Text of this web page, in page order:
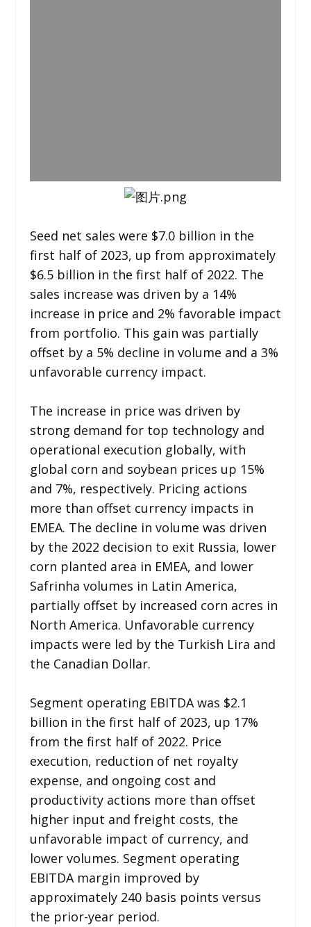
Seed net sales were $7.0 billion in the
first half of 2023, up from approximately
$6.5 billion in the first half of 2022. The
sales increase was driven by a 14%
increase in price and 2% favorable impact
from portfolio. This gain was partially
offset by a 5% decline in volume and a 3%
unfavorable currency impact.
The increase in price was driven by
strong demand for top technology and
operational execution globally, with
global corn and soybean prices up 15%
and 7%, respectively. Pricing actions
more than offset currency impacts in
EMEA. The decline in volume was driven
by the 2022 decision to exit Russia, lower
corn planted area in EMEA, and lower
Safrinha volumes in Latin America,
partially offset by increased corn acres in
North America. Unfavorable currency
impacts were led by the Turkish Lira and
the Canadian Dollar.
Segment operating EBITDA was $2.1
billion in the first half of 2023, up 17%
from the first half of 2022. Price
execution, reduction of net royalty
expense, and ongoing cost and
productivity actions more than offset
higher input and freight costs, the
unfavorable impact of currency, and
lower volumes. Segment operating
EBITDA margin improved by
approximately 240 basis points versus
the prior-year period.